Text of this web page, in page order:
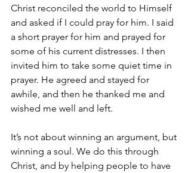
Christ reconciled the world to Himself
and asked if I could pray for him. I said
a short prayer for him and prayed for
some of his current distresses. I then
invited him to take some quiet time in
prayer. He agreed and stayed for
awhile, and then he thanked me and
wished me well and left.
It’s not about winning an argument, but
winning a soul. We do this through
Christ, and by helping people to have